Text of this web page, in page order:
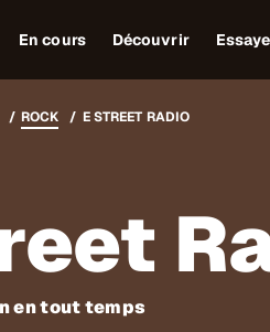
En cours Découvrir
ROCK E STREET RADIO
en tout temps